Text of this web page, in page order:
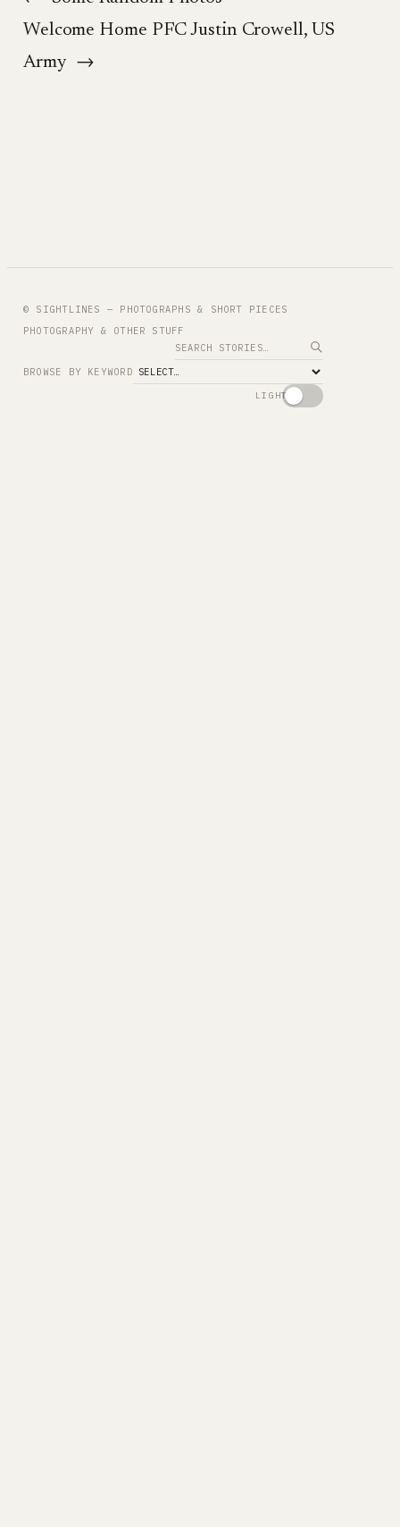
Welcome Home PFC Justin Crowell, US
Army →
© SIGHTLINES — PHOTOGRAPHS & SHORT PIECES
PHOTOGRAPHY & OTHER STUFF
Search
BROWSE BY KEYWORD
LIGHT